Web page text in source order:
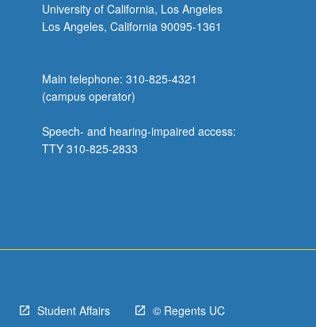
University of California, Los Angeles
Los Angeles, California 90095-1361
Main telephone: 310-825-4321
(campus operator)
Speech- and hearing-impaired access:
TTY 310-825-2833
Student Affairs © Regents UC